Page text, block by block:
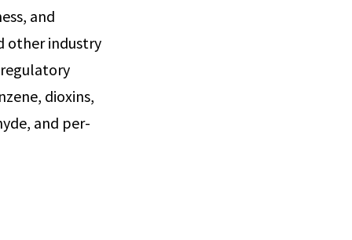
and
other industry
dioxins,
and per-